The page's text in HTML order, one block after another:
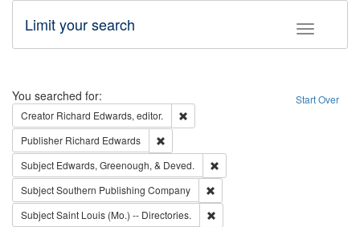
Toggle
Limit your search
Search Start Over
You searched for:
Creator Richard Edwards, editor.
Publisher Richard Edwards
Subject Edwards, Greenough, & Deved.
SubjectSouthern Publishing Company
SubjectSaint Louis (Mo.) -- Directories.